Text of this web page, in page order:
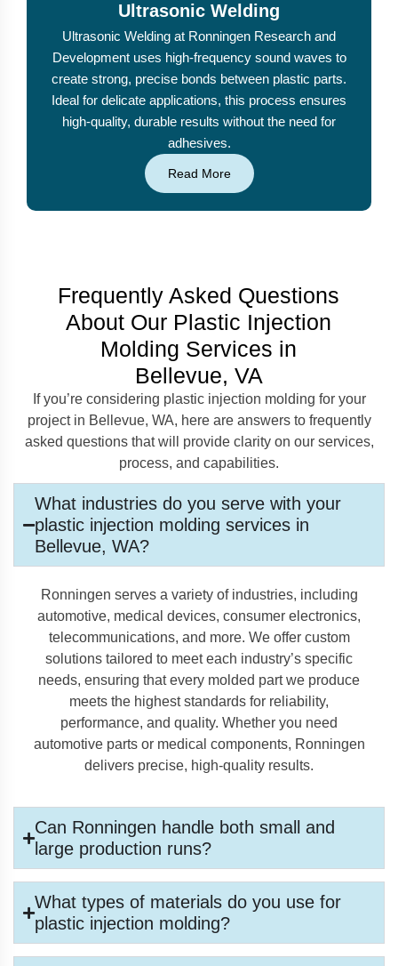
Ultrasonic Welding
Ultrasonic Welding at Ronningen Research and
Development uses high-frequency sound waves to
create strong, precise bonds between plastic parts.
Ideal for delicate applications, this process ensures
high-quality, durable results without the need for
adhesives.
Read More
Frequently Asked Questions
About Our Plastic Injection
Molding Services in
Bellevue, VA
If you’re considering plastic injection molding for your
project in Bellevue, WA, here are answers to frequently
asked questions that will provide clarity on our services,
process, and capabilities.
What industries do you serve with your
plastic injection molding services in
Bellevue, WA?
Ronningen serves a variety of industries, including
automotive, medical devices, consumer electronics,
telecommunications, and more. We offer custom
solutions tailored to meet each industry’s specific
needs, ensuring that every molded part we produce
meets the highest standards for reliability,
performance, and quality. Whether you need
automotive parts or medical components, Ronningen
delivers precise, high-quality results.
Can Ronningen handle both small and
large production runs?
What types of materials do you use for
plastic injection molding?